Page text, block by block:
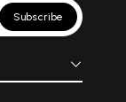
Subscribe